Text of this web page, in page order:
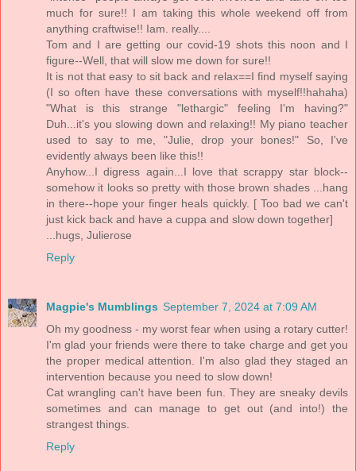
much for sure!! I am taking this whole weekend off from
anything craftwise!! Iam. really....
Tom and I are getting our covid-19 shots this noon and I
figure--Well, that will slow me down for sure!!
It is not that easy to sit back and relax==I find myself saying
(I so often have these conversations with myself!!hahaha)
"What is this strange "lethargic" feeling I'm having?"
Duh...it's you slowing down and relaxing!! My piano teacher
used to say to me, "Julie, drop your bones!" So, I've
evidently always been like this!!
Anyhow...I digress again...I love that scrappy star block--
somehow it looks so pretty with those brown shades ...hang
in there--hope your finger heals quickly. [ Too bad we can't
just kick back and have a cuppa and slow down together]
...hugs, Julierose
Reply
Magpie's Mumblings September 7, 2024 at 7:09 AM
Oh my goodness - my worst fear when using a rotary cutter!
I'm glad your friends were there to take charge and get you
the proper medical attention. I'm also glad they staged an
intervention because you need to slow down!
Cat wrangling can't have been fun. They are sneaky devils
sometimes and can manage to get out (and into!) the
strangest things.
Reply